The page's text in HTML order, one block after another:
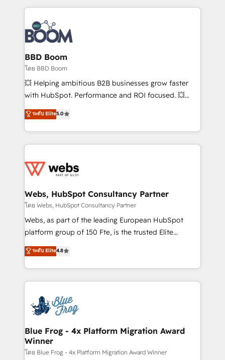
experts conseil - 150 certifications HubSpot
cumulées
builds scalable strategies that drive long-term
revenue. ⚙️ HubSpot Integration & Optimization •
Seamless CRM, CMS, and automation setup •
Complex platform migrations and data cleanups •
Custom APIs and third-party integrations 📈 End-to-
End Revenue Acceleration • Lifecycle marketing and
pipeline growth programs • Sales enablement tools
and CRM optimization • Retention strategies with
Execution • 750+ onboardings and 2,000+
implementations • Deep expertise across marketing,
BBD Boom
โดย BBD Boom
💥 Helping ambitious B2B businesses grow faster
with HubSpot. Performance and ROI focused. 💥
BBD Boom is the HubSpot partner that can help you
to HubSpot Better. We work with your teams to
solve all your HubSpot challenges and improve user
adoption, sales process and marketing results.
the first time 🔧 Designing and optimising your
and build using HubSpot 🔌 Integrating HubSpot
with other systems 🎓 Training your teams to be
HubSpot pros 📊 Lead generation services using
HubSpot Why us? - SIX HubSpot Accreditations -
CRM, Solutions Architecture, Onboarding , Data
Migration, Custom Integration & Platform
team of 25+ experts Contact us today to help you
get more from your investment in HubSpot.
ระดับ Elite5.0
Webs, HubSpot Consultancy Partner
โดย Webs, HubSpot Consultancy Partner
Webs, as part of the leading European HubSpot
platform group of 150 Fte, is the trusted Elite
HubSpot CRM Partner offering you a roadmap on
maximizing EBITDA and achieving Commercial
Excellence. With our targeted processes, we
strengthen your digital transformation and minimize
Implementation partner, we provide expertise to
drive your business forward. Since 2015 we are fully
dedicated to HubSpot and with an experienced
team (50+), we work with reputable companies in
B2B sectors such as manufacturing, SaaS and
ระดับ Elite4.8
Blue Frog - 4x Platform Migration Award
Winner
โดย Blue Frog - 4x Platform Migration Award Winner